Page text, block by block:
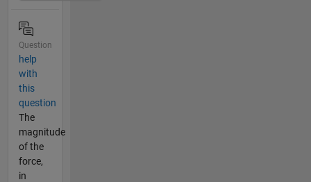
Question
help
with
this
question
The
magnitude
of the
force,
in